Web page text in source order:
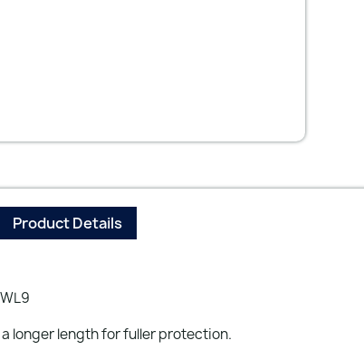
Product Details
a longer length for fuller protection.